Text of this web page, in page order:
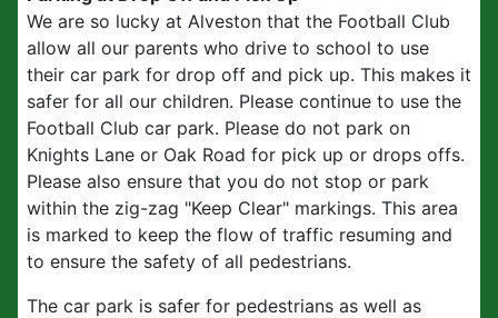
We are so lucky at Alveston that the Football Club
allow all our parents who drive to school to use
their car park for drop off and pick up. This makes it
safer for all our children. Please continue to use the
Football Club car park. Please do not park on
Knights Lane or Oak Road for pick up or drops offs.
Please also ensure that you do not stop or park
within the zig-zag "Keep Clear" markings. This area
is marked to keep the flow of traffic resuming and
to ensure the safety of all pedestrians.
The car park is safer for pedestrians as well as